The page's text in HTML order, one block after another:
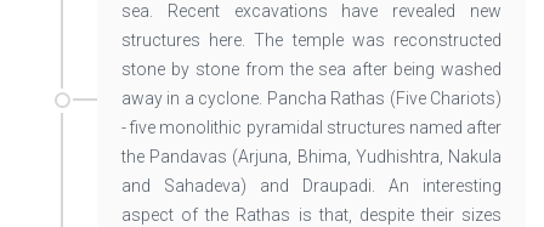
sea. Recent excavations have revealed new
structures here. The temple was reconstructed
stone by stone from the sea after being washed
away in a cyclone. Pancha Rathas (Five Chariots)
- five monolithic pyramidal structures named after
the Pandavas (Arjuna, Bhima, Yudhishtra, Nakula
and Sahadeva) and Draupadi. An interesting
aspect of the Rathas is that, despite their sizes